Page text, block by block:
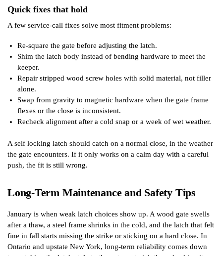
Quick fixes that hold
A few service-call fixes solve most fitment problems:
Re-square the gate before adjusting the latch.
Shim the latch body instead of bending hardware to meet the
keeper.
Repair stripped wood screw holes with solid material, not filler
alone.
Swap from gravity to magnetic hardware when the gate frame
flexes or the close is inconsistent.
Recheck alignment after a cold snap or a week of wet weather.
A self locking latch should catch on a normal close, in the weather
the gate encounters. If it only works on a calm day with a careful
push, the fit is still wrong.
Long-Term Maintenance and Safety Tips
January is when weak latch choices show up. A wood gate swells
after a thaw, a steel frame shrinks in the cold, and the latch that felt
fine in fall starts missing the strike or sticking on a hard close. In
Ontario and upstate New York, long-term reliability comes down